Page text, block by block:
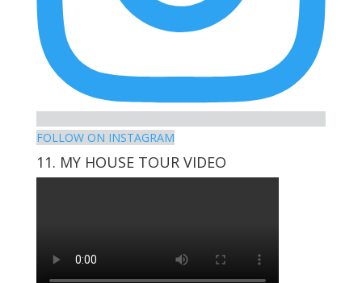
FOLLOW ON INSTAGRAM
11. MY HOUSE TOUR VIDEO